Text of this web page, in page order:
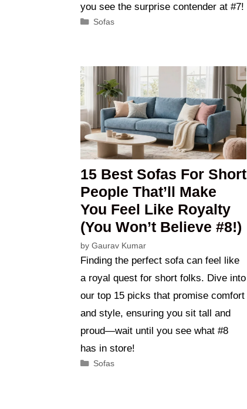
you see the surprise contender at #7!
Categories
Sofas
15 Best Sofas For Short
People That’ll Make
You Feel Like Royalty
(You Won’t Believe #8!)
by Gaurav Kumar
Finding the perfect sofa can feel like
a royal quest for short folks. Dive into
our top 15 picks that promise comfort
and style, ensuring you sit tall and
proud—wait until you see what #8
has in store!
Categories
Sofas